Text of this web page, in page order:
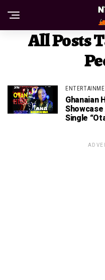
All Posts
Ghanaian
Single